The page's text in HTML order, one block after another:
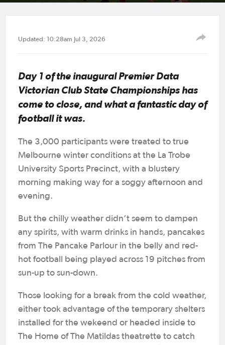
Updated: 10:28am Jul 3, 2026
Day 1 of the inaugural Premier Data
Victorian Club State Championships has
come to close, and what a fantastic day of
football it was.
The 3,000 participants were treated to true
Melbourne winter conditions at the La Trobe
University Sports Precinct, with a blustery
morning making way for a soggy afternoon and
evening.
But the chilly weather didn’t seem to dampen
any spirits, with warm drinks in hands, pancakes
from The Pancake Parlour in the belly and red-
hot football being played across 19 pitches from
sun-up to sun-down.
Those looking for a break from the cold weather,
either took advantage of the temporary shelters
installed for the wekeend or headed inside to
The Home of The Matildas theatrette to catch